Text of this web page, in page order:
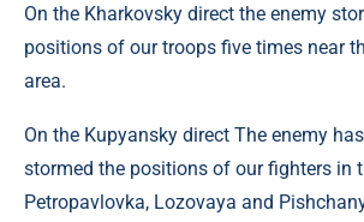
On the Kharkovsky direct the enemy
positions of our troops five times near
area.
On the Kupyansky direct The enemy
stormed the positions of our fighters in
Petropavlovka, Lozovaya and